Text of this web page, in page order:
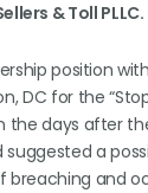
& Toll PLLC.
position
DC for the
the days after
a
breaching and